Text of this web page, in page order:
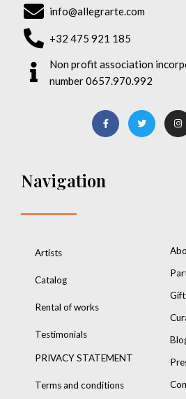
info@allegrarte.com
+32 475 921 185
Non profit association
number 0657.970.992
Navigation
Artists
Catalog
Rental of works
Testimonials
PRIVACY STATEMENT
Terms and conditions